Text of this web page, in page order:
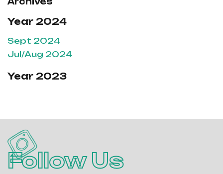
Year 2024
Sept 2024
Jul/Aug 2024
Year 2023
Follow Us